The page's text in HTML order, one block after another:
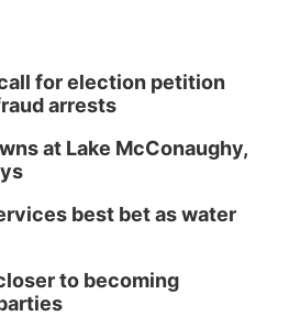
for election petition
arrests
at Lake McConaughy,
best bet as water
to becoming